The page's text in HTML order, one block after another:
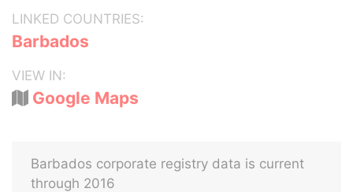
LINKED COUNTRIES:
Barbados
VIEW IN:
Google Maps
Barbados corporate registry data is current
through 2016